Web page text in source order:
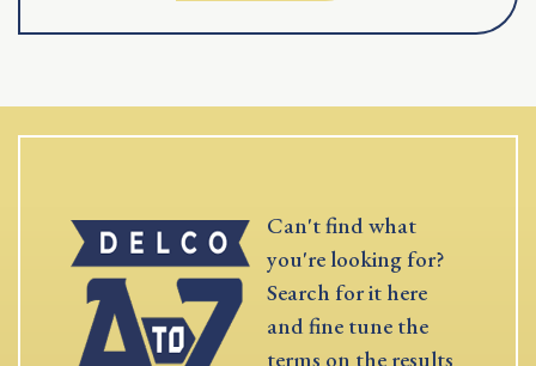
Can't find what
you're looking for?
Search for it here
and fine tune the
terms on the results